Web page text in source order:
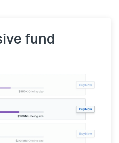
fund